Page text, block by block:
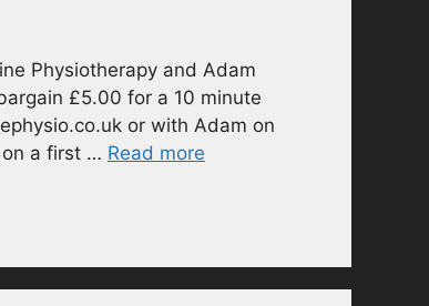
Physiotherapy and Adam
£5.00 for a 10 minute
or with Adam on
on a first … Read more